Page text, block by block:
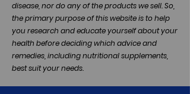
disease, nor do any of the products we sell. So,
the primary purpose of this website is to help
you research and educate yourself about your
health before deciding which advice and
remedies, including nutritional supplements,
best suit your needs.